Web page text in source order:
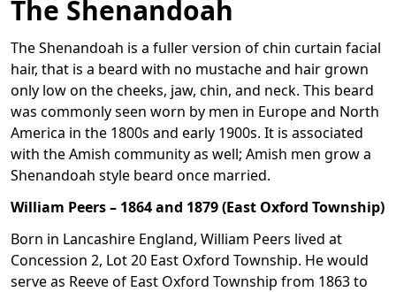
The Shenandoah
The Shenandoah is a fuller version of chin curtain facial
hair, that is a beard with no mustache and hair grown
only low on the cheeks, jaw, chin, and neck. This beard
was commonly seen worn by men in Europe and North
America in the 1800s and early 1900s. It is associated
with the Amish community as well; Amish men grow a
Shenandoah style beard once married.
William Peers – 1864 and 1879 (East Oxford Township)
Born in Lancashire England, William Peers lived at
Concession 2, Lot 20 East Oxford Township. He would
serve as Reeve of East Oxford Township from 1863 to